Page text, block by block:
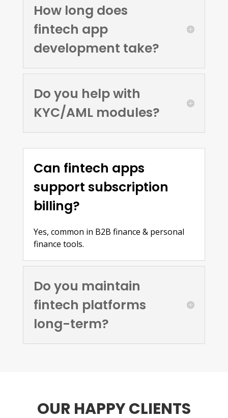
How long does
fintech app
development take?
Do you help with
KYC/AML modules?
Can fintech apps
support subscription
billing?
Yes, common in B2B finance & personal
finance tools.
Do you maintain
fintech platforms
long-term?
OUR HAPPY CLIENTS